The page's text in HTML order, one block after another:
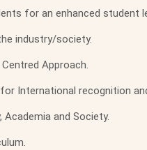
for an enhanced student
industry/society.
Approach.
International recognition
and Society.